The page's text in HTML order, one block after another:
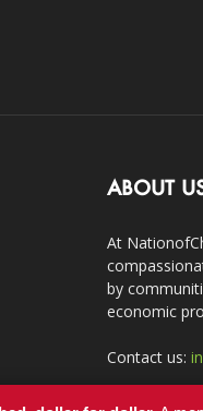
ABOUT
At
by
economic
Contact us: